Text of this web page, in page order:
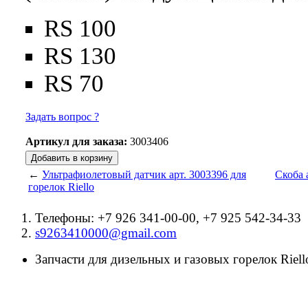
RS 100
RS 130
RS 70
Задать вопрос ?
Артикул для заказа: 3003406
← Ультрафиолетовый датчик арт. 3003396 для
горелок Riello
Скоба
Телефоны: +7 926 341-00-00, +7 925 542-34-33
s9263410000@gmail.com
Запчасти для дизельных и газовых горелок